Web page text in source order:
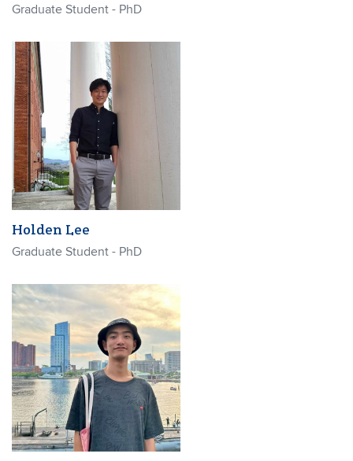
Graduate Student - PhD
Holden Lee
Graduate Student - PhD